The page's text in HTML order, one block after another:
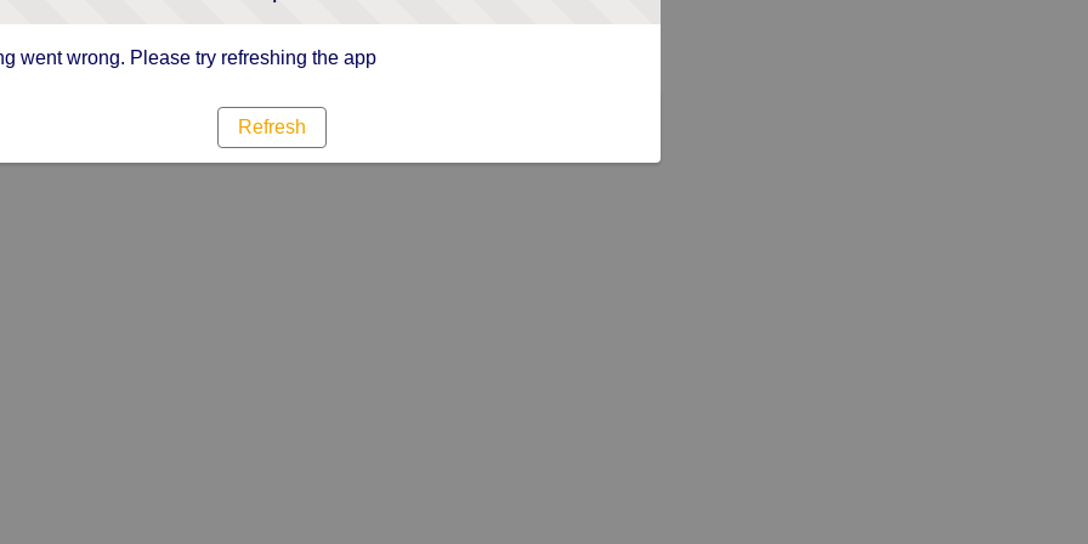
went wrong. Please try refreshing the app
Refresh